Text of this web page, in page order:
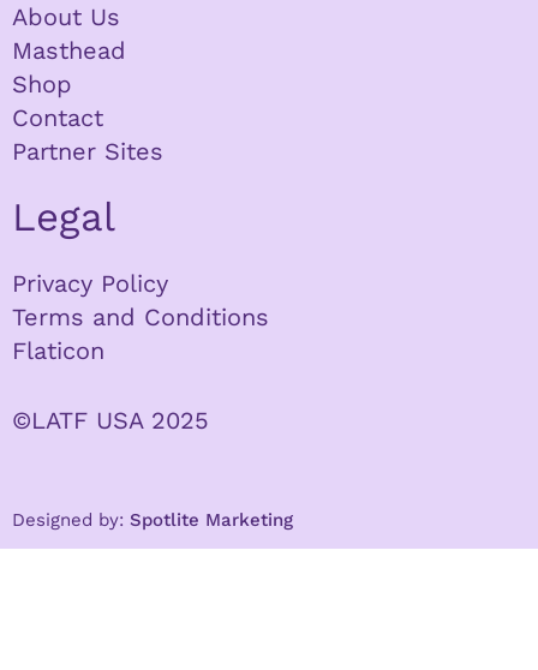
About Us
Masthead
Shop
Contact
Partner Sites
Legal
Privacy Policy
Terms and Conditions
Flaticon
©LATF USA 2025
Designed by: Spotlite Marketing